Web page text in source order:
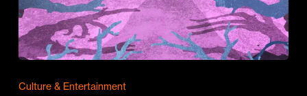
Culture & Entertainment